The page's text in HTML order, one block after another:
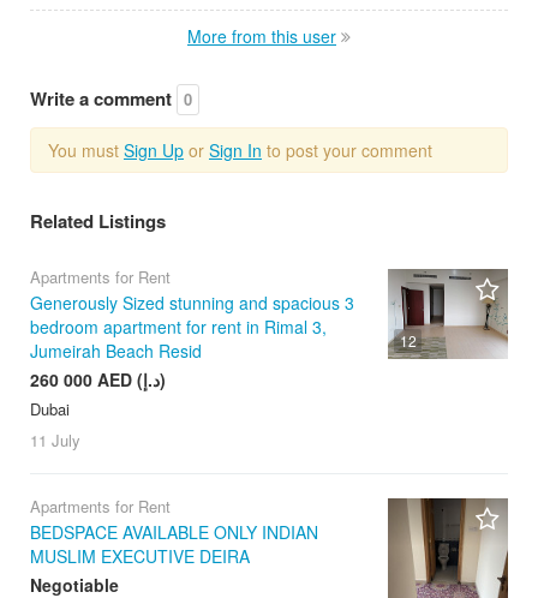
More from this user
Write a comment 0
You must Sign Up or Sign In to post your comment
Related Listings
12
Apartments for Rent
Generously Sized stunning and spacious 3
bedroom apartment for rent in Rimal 3,
Jumeirah Beach Resid
260 000 AED (د.إ)
Dubai
11 July
Apartments for Rent
BEDSPACE AVAILABLE ONLY INDIAN
MUSLIM EXECUTIVE DEIRA
Negotiable